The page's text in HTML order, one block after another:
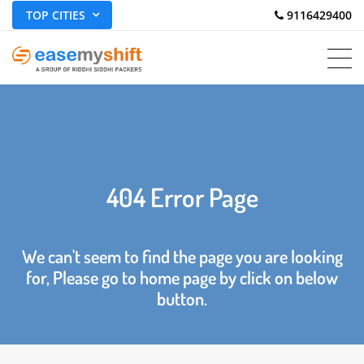
TOP CITIES 9116429400
404 Error Page
We can't seem to find the page you are looking
for, Please go to home page by click on below
button.